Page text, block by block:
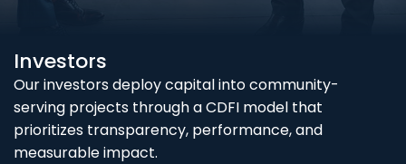
Investors
Our investors deploy capital into community-
serving projects through a CDFI model that
prioritizes transparency, performance, and
measurable impact.